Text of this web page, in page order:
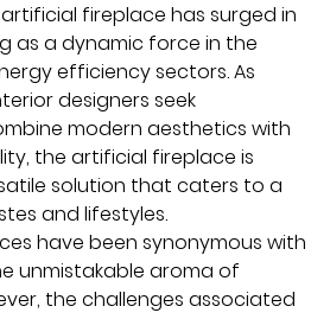
artificial fireplace has surged in
as a dynamic force in the
efficiency sectors. As
designers seek
modern aesthetics with
the artificial fireplace is
solution that caters to a
and lifestyles.
have been synonymous with
unmistakable aroma of
the challenges associated